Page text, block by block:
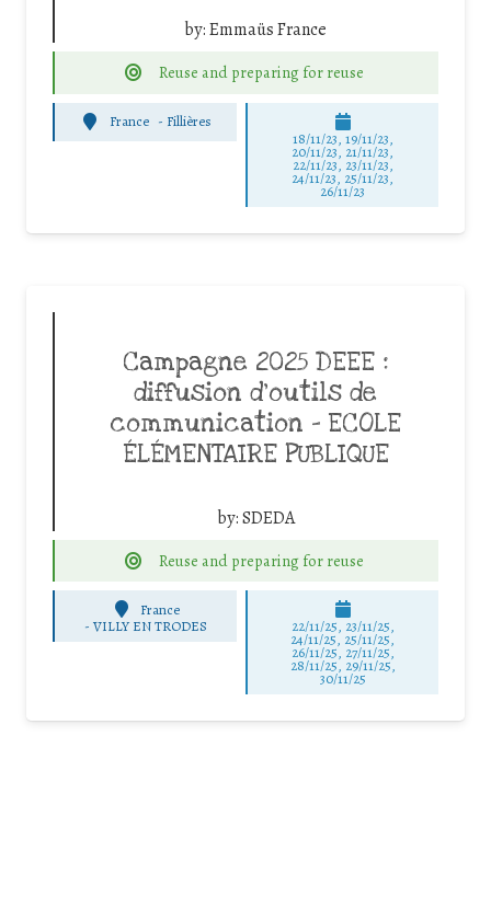
by:Emmaüs France
Reuse and preparing for reuse
France - Fillières
18/11/23, 19/11/23,
20/11/23, 21/11/23,
22/11/23, 23/11/23,
24/11/23, 25/11/23,
26/11/23
Campagne 2025 DEEE :
diffusion d’outils de
communication – ECOLE
ÉLÉMENTAIRE PUBLIQUE
by:SDEDA
Reuse and preparing for reuse
France
- VILLY EN TRODES 22/11/25, 23/11/25,
24/11/25, 25/11/25,
26/11/25, 27/11/25,
28/11/25, 29/11/25,
30/11/25